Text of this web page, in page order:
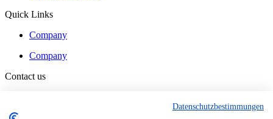
Quick Links
Company
Company
Contact us
Datenschutzbestimmungen